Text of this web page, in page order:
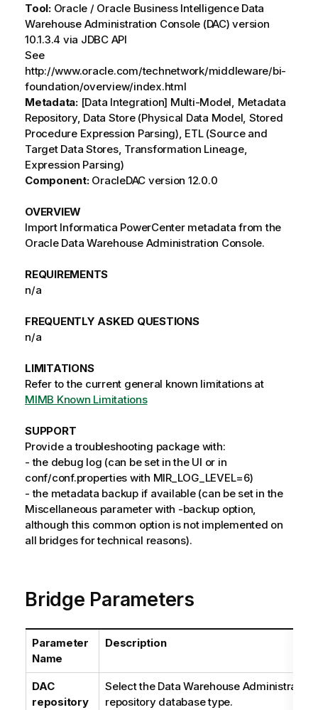
Tool:Oracle / Oracle Business Intelligence Data
Warehouse Administration Console (DAC) version
10.1.3.4 via JDBC API
See
http://www.oracle.com/technetwork/middleware/bi-
foundation/overview/index.html
Metadata:[Data Integration] Multi-Model, Metadata
Repository, Data Store (Physical Data Model, Stored
Procedure Expression Parsing), ETL (Source and
Target Data Stores, Transformation Lineage,
Expression Parsing)
Component:OracleDAC version 12.0.0
OVERVIEW
Import Informatica PowerCenter metadata from the
Oracle Data Warehouse Administration Console.
REQUIREMENTS
n/a
FREQUENTLY ASKED QUESTIONS
n/a
LIMITATIONS
Refer to the current general known limitations at
MIMB Known Limitations
SUPPORT
Provide a troubleshooting package with:
- the debug log (can be set in the UI or in
conf/conf.properties with MIR_LOG_LEVEL=6)
- the metadata backup if available (can be set in the
Miscellaneous parameter with -backup option,
although this common option is not implemented on
all bridges for technical reasons).
Bridge Parameters
Parameter
Name
Description
DAC
repository
Select the Data Warehouse Administration
repository database type.